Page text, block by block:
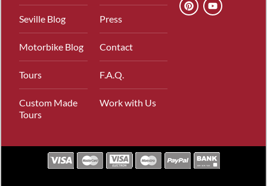
Seville Blog
Motorbike Blog
Tours
Custom Made
Tours
Press
Contact
F.A.Q.
Work with Us